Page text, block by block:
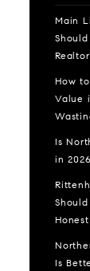
Main
How
Value
Is
in
Should
Is